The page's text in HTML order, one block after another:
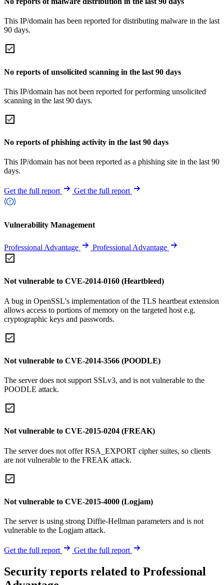
This IP/domain has been reported for distributing malware in the last
90 days.
No reports of unsolicited scanning in the last 90 days
This IP/domain has not been reported for performing unsolicited
scanning in the last 90 days.
No reports of phishing activity in the last 90 days
This IP/domain has not been reported as a phishing site in the last 90
days.
Get the full report Get the full report
Vulnerability Management
Professional Advantage Professional Advantage
Not vulnerable to CVE-2014-0160 (Heartbleed)
A bug in OpenSSL's implementation of the TLS heartbeat extension
allows access to portions of memory on the targeted host e.g.
cryptographic keys and passwords.
Not vulnerable to CVE-2014-3566 (POODLE)
The server does not support SSLv3, and is not vulnerable to the
POODLE attack.
Not vulnerable to CVE-2015-0204 (FREAK)
The server does not offer RSA_EXPORT cipher suites, so clients
are not vulnerable to the FREAK attack.
Not vulnerable to CVE-2015-4000 (Logjam)
The server is using strong Diffie-Hellman parameters and is not
vulnerable to the Logjam attack.
Get the full report Get the full report
Security reports related to Professional